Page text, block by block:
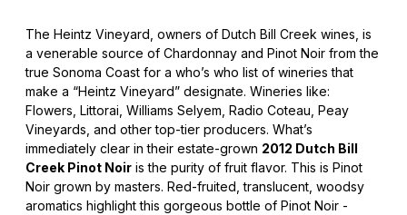
The Heintz Vineyard, owners of Dutch Bill Creek wines, is
a venerable source of Chardonnay and Pinot Noir from the
true Sonoma Coast for a who’s who list of wineries that
make a “Heintz Vineyard” designate. Wineries like:
Flowers, Littorai, Williams Selyem, Radio Coteau, Peay
Vineyards, and other top-tier producers. What’s
immediately clear in their estate-grown 2012 Dutch Bill
Creek Pinot Noir is the purity of fruit flavor. This is Pinot
Noir grown by masters. Red-fruited, translucent, woodsy
aromatics highlight this gorgeous bottle of Pinot Noir -